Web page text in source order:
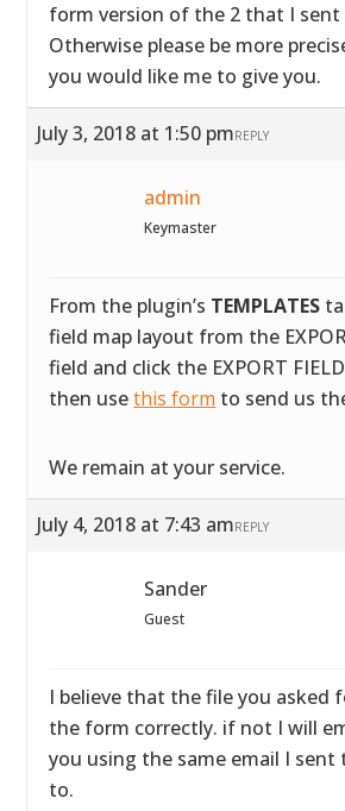
form version of the 2 that I sent
Otherwise please be more
you would like me to give you.
July 3, 2018 at 1:50 pmREPLY
admin
Keymaster
From the plugin’s TEMPLATES
field map layout from the
field and click the EXPORT
then usethis form to send us
We remain at your service.
July 4, 2018 at 7:43 amREPLY
Sander
Guest
I believe that the file you asked
the form correctly. if not I will
you using the same email I sent
to.